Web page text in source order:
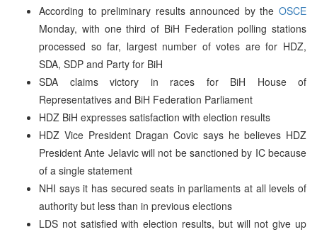
According to preliminary results announced by the OSCE
Monday, with one third of BiH Federation polling stations
processed so far, largest number of votes are for HDZ,
SDA, SDP and Party for BiH
SDA claims victory in races for BiH House of
Representatives and BiH Federation Parliament
HDZ BiH expresses satisfaction with election results
HDZ Vice President Dragan Covic says he believes HDZ
President Ante Jelavic will not be sanctioned by IC because
of a single statement
NHI says it has secured seats in parliaments at all levels of
authority but less than in previous elections
LDS not satisfied with election results, but will not give up